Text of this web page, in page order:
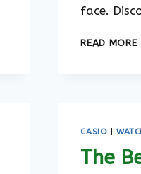
face.
READ MORE
CASIO |
The